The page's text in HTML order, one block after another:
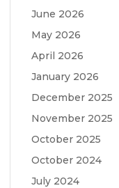
June 2026
May 2026
April 2026
January 2026
December 2025
November 2025
October 2025
October 2024
July 2024